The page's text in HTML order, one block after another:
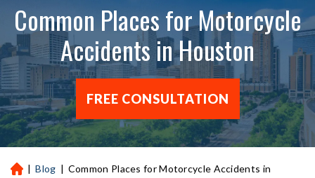
Common Places for Motorcycle
Accidents in Houston
FREE CONSULTATION
H
| Blog | Common Places for Motorcycle Accidents in